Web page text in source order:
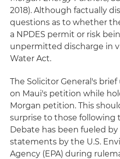
2018). Although factually
questions as to whether
a NPDES permit or risk
unpermitted discharge in
Water Act.
The Solicitor General's brief
on Maui's petition while
Morgan petition. This
surprise to those following
Debate has been fueled
statements by the U.S.
Agency (EPA) during